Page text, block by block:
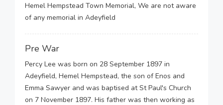
Hemel Hempstead Town Memorial, We are not aware
of any memorial in Adeyfield
Pre War
Percy Lee was born on 28 September 1897 in
Adeyfield, Hemel Hempstead, the son of Enos and
Emma Sawyer and was baptised at St Paul's Church
on 7 November 1897. His father was then working as